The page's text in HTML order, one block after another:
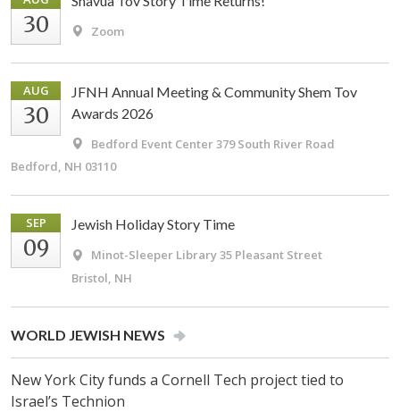
30 Zoom
AUG
30
JFNH Annual Meeting & Community Shem Tov
Awards 2026
Bedford Event Center379 South River Road
Bedford, NH 03110
SEP
09
Jewish Holiday Story Time
Minot-Sleeper Library35 Pleasant Street
Bristol, NH
WORLD JEWISH NEWS
New York City funds a Cornell Tech project tied to
Israel’s Technion